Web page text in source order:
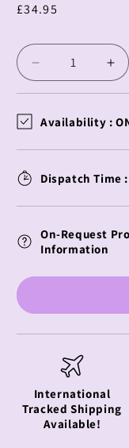
Regular
£34.95
Decrease
quantity
Call
Duty
Vinyl
Figure
Price
Availability :
Dispatch Time
On-Request
Information
International
Tracked Shipping
Available!